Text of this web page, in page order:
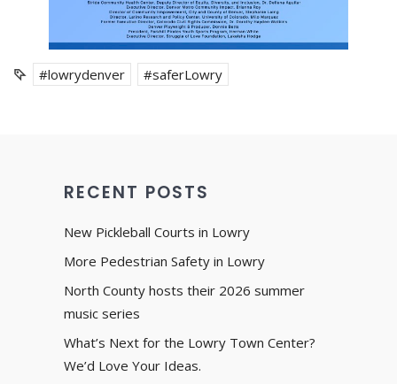
#lowrydenver #saferLowry
RECENT POSTS
New Pickleball Courts in Lowry
More Pedestrian Safety in Lowry
North County hosts their 2026 summer
music series
What’s Next for the Lowry Town Center?
We’d Love Your Ideas.